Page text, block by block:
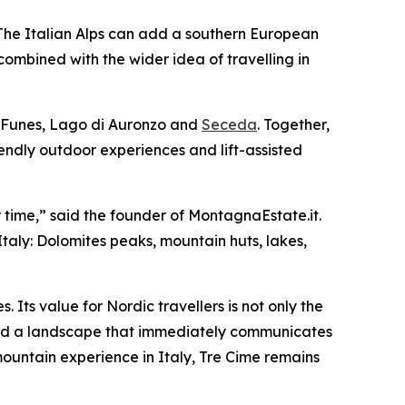
Italian Alps can add a southern European
with the wider idea of travelling in
Lago di Auronzo and Seceda. Together,
outdoor experiences and lift-assisted
said the founder of MontagnaEstate.it.
Dolomites peaks, mountain huts, lakes,
Its value for Nordic travellers is not only the
a landscape that immediately communicates
experience in Italy, Tre Cime remains